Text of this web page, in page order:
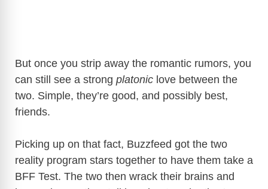
But once you strip away the romantic rumors, you
can still see a strong platonic love between the
two. Simple, they’re good, and possibly best,
friends.
Picking up on that fact, Buzzfeed got the two
reality program stars together to have them take a
BFF Test. The two then wrack their brains and